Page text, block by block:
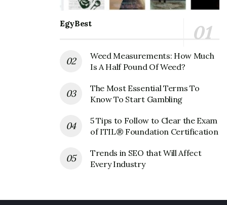
EgyBest
Weed Measurements: How Much
Is A Half Pound Of Weed?
The Most Essential Terms To
Know To Start Gambling
5 Tips to Follow to Clear the Exam
of ITIL® Foundation Certification
Trends in SEO that Will Affect
Every Industry